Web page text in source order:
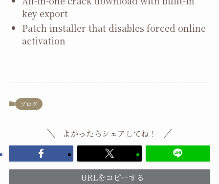
key export
Patch installer that disables forced online
activation
ブログ
よかったらシェアしてね！
URLをコピーする